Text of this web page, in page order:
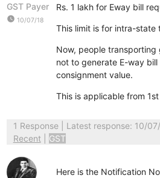
GST Payer
watch_later 10/07/18
Rs. 1 lakh for Eway bill
This limit is for intra-state
Now, people
not to generate E-way bill
consignment value.
This is applicable from
1 Response| Latest response: 10/
Recent
GST
Here is the Notification